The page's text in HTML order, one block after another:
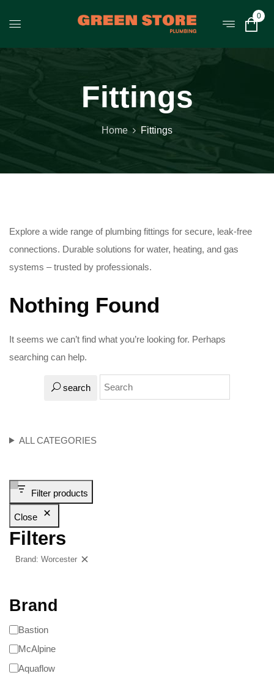
0
Fittings
Home Fittings
ALL CATEGORIES
Filter products
Close
Filters
Brand: Worcester
Brand
Bastion
McAlpine
Aquaflow
Explore a wide range of plumbing fittings for secure, leak-free
connections. Durable solutions for water, heating, and gas
systems – trusted by professionals.
Nothing Found
It seems we can’t find what you’re looking for. Perhaps
searching can help.
search